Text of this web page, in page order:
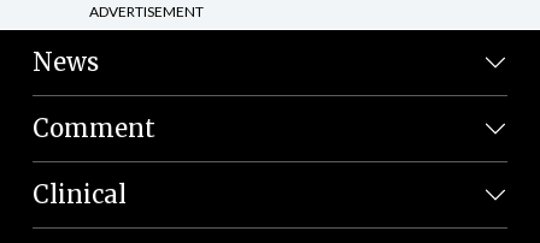
ADVERTISEMENT
News
Comment
Clinical